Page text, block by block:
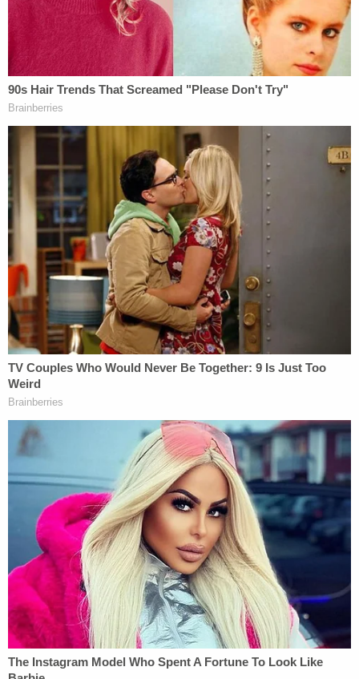
by the time the police and paramedics got there,
he was dead…From what I heard, he was shot
probably eight to 10 times."
The state of his son's body forced a closed-casket
funeral, the victim's father added.
"I had to take his ashes and sprinkle them on his
mother's grave," William Corey went on. "So
whenever I go past that area, I always just go out to
say hi to him and his mom."
The Butler brothers are being detained in the
Western Tidewater Regional Jail. Their trial is
slated to begin on March 24.